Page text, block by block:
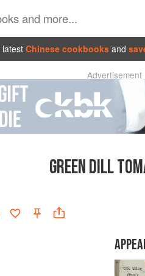
latest Chinese cookbooks and
Advertisement
GREEN DILL